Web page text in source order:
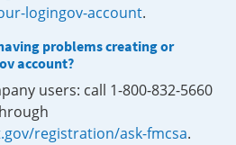
logingov-account.
problems creating or
account?
users: call 1-800-832-5660
registration/ask-fmcsa.